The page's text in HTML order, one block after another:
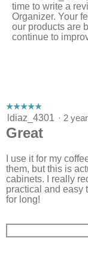
time to write a
Organizer. Your
our products are
continue to
☆☆☆☆☆
☆☆☆☆☆
5
of
stars.
ldiaz_4301 · 2
Great
I use it for my
them, but this is
cabinets. I really
practical and easy
for long!